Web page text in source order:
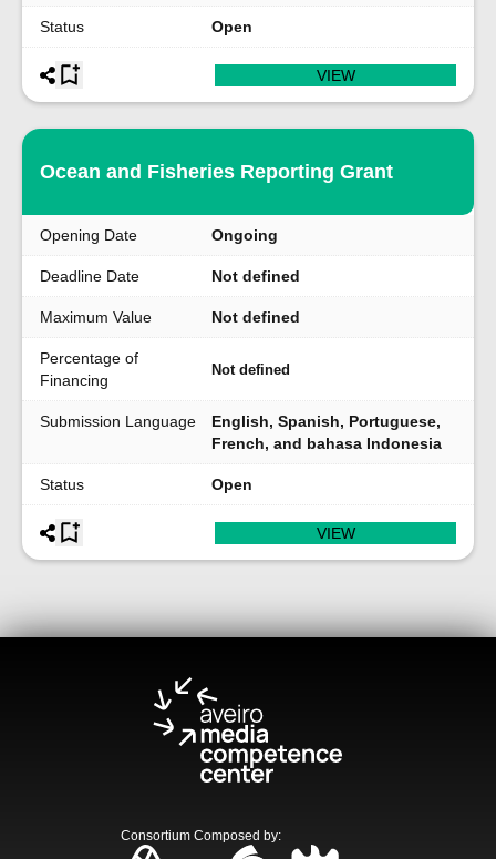
Status Open
VIEW
Ocean and Fisheries Reporting Grant
Opening Date Ongoing
Deadline Date Not defined
Maximum Value Not defined
Percentage of
Financing
Not defined
Submission Language
English, Spanish, Portuguese,
French, and bahasa Indonesia
Status Open
VIEW
Consortium Composed by: